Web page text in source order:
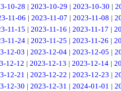
10-28 | 2023-10-29 | 2023-10-30 |
11-06 | 2023-11-07 | 2023-11-08 |
11-15 | 2023-11-16 | 2023-11-17 |
11-24 | 2023-11-25 | 2023-11-26 |
12-03 | 2023-12-04| 2023-12-05 |
12-12 | 2023-12-13 | 2023-12-14 |
12-21 | 2023-12-22 | 2023-12-23 |
12-30 | 2023-12-31 | 2024-01-01 |